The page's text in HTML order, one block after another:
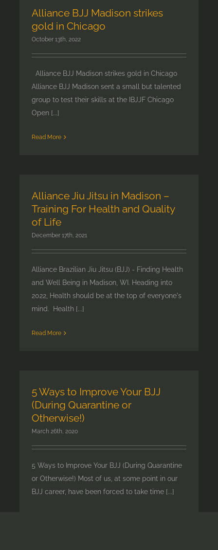
Alliance BJJ Madison strikes
gold in Chicago
October 13th, 2022
Alliance BJJ Madison strikes gold in Chicago
Alliance BJJ Madison sent a small but talented
group to test their skills at the IBJJF Chicago
Open [...]
Read More
Alliance Jiu Jitsu in Madison –
Training For Health and Quality
of Life
December 17th, 2021
Alliance Brazilian Jiu Jitsu (BJJ) - Finding Health
and Well Being in Madison, WI. Heading into
2022, Health should be at the top of everyone's
mind. Health [...]
Read More
5 Ways to Improve Your BJJ
(During Quarantine or
Otherwise!)
March 26th, 2020
5 Ways to Improve Your BJJ (During Quarantine
or Otherwise!) Most of us, at some point in our
BJJ career, have been forced to take time [...]